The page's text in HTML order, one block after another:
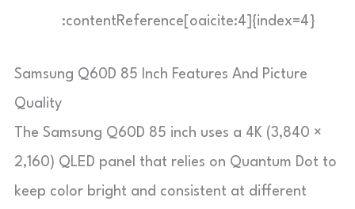
:contentReference[oaicite:4]{index=4}
Samsung Q60D 85 Inch Features And Picture
Quality
The Samsung Q60D 85 inch uses a 4K (3,840 ×
2,160) QLED panel that relies on Quantum Dot to
keep color bright and consistent at different